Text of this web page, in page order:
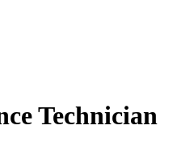
Technician